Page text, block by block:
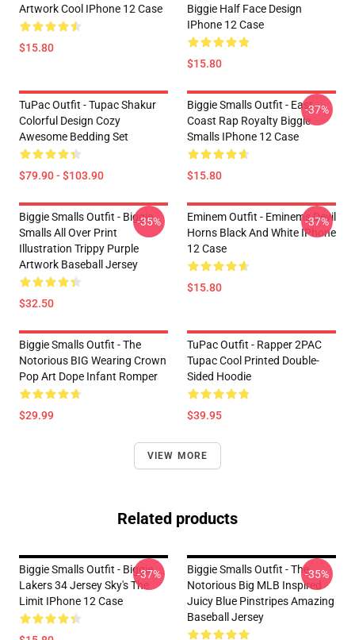
Artwork Cool IPhone 12 Case
$15.80
Biggie Half Face Design
IPhone 12 Case
$15.80
TuPac Outfit - Tupac Shakur
Colorful Design Cozy
Awesome Bedding Set
$79.90 - $103.90
Biggie Smalls Outfit - East
Coast Rap Royalty Biggie
Smalls IPhone 12 Case
$15.80
-37%
Biggie Smalls Outfit - Biggie
Smalls All Over Print
Illustration Trippy Purple
Artwork Baseball Jersey
$32.50
-35%
Eminem Outfit - Eminem's Devil
Horns Black And White IPhone
12 Case
$15.80
-37%
Biggie Smalls Outfit - The
Notorious BIG Wearing Crown
Pop Art Dope Infant Romper
$29.99
TuPac Outfit - Rapper 2PAC
Tupac Cool Printed Double-
Sided Hoodie
$39.95
VIEW MORE
Related products
Biggie Smalls Outfit - Biggie
Lakers 34 Jersey Sky's The
Limit IPhone 12 Case
-37%
Biggie Smalls Outfit - The
Notorious Big MLB Inspired
Juicy Blue Pinstripes Amazing
Baseball Jersey
-35%